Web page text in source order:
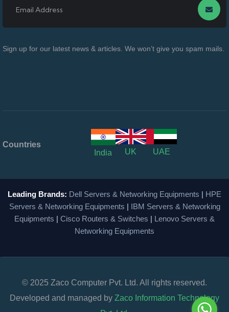
Sign up for our latest news & articles. We won’t give you spam mails.
Countries
India
UK UAE
Leading Brands: Dell Servers & Networking Equipments | HPE
Servers & Networking Equipments | IBM Servers & Networking
Equipments | Cisco Routers & Switches | Lenovo Servers &
Networking Equipments
© 2025 Zaco Computer Pvt. Ltd. All rights reserved.
Developed and managed by Zaco Information Technology